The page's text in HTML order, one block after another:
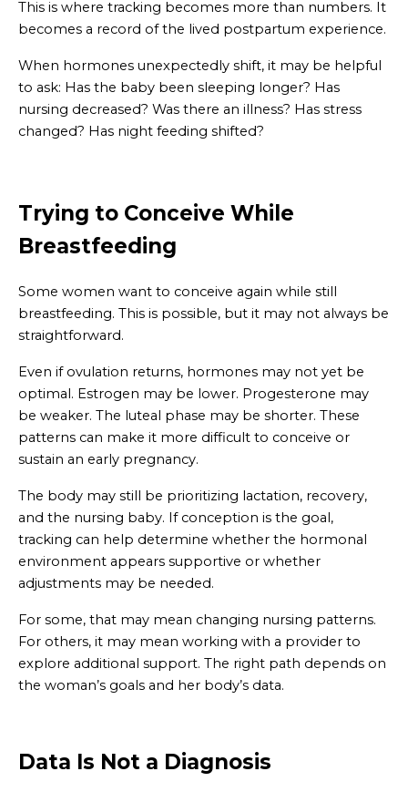
This is where tracking becomes more than numbers. It
becomes a record of the lived postpartum experience.
When hormones unexpectedly shift, it may be helpful
to ask: Has the baby been sleeping longer? Has
nursing decreased? Was there an illness? Has stress
changed? Has night feeding shifted?
Trying to Conceive While
Breastfeeding
Some women want to conceive again while still
breastfeeding. This is possible, but it may not always be
straightforward.
Even if ovulation returns, hormones may not yet be
optimal. Estrogen may be lower. Progesterone may
be weaker. The luteal phase may be shorter. These
patterns can make it more difficult to conceive or
sustain an early pregnancy.
The body may still be prioritizing lactation, recovery,
and the nursing baby. If conception is the goal,
tracking can help determine whether the hormonal
environment appears supportive or whether
adjustments may be needed.
For some, that may mean changing nursing patterns.
For others, it may mean working with a provider to
explore additional support. The right path depends on
the woman’s goals and her body’s data.
Data Is Not a Diagnosis